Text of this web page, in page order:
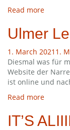
Read more
Ulmer
1. March 2021 1.
Diesmal was für
Website der
ist online und
Read more
IT’S